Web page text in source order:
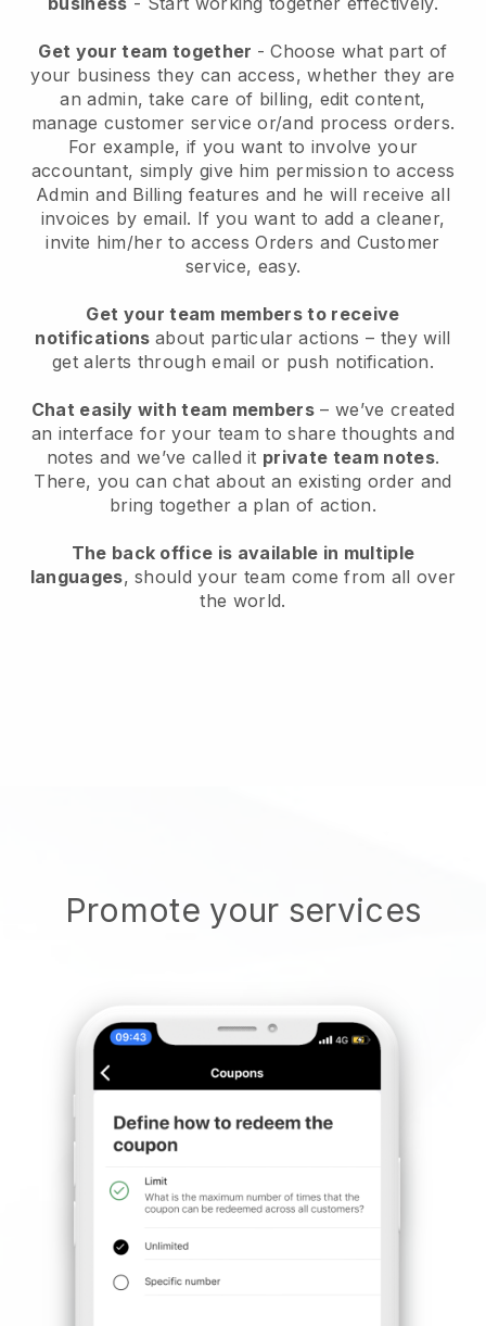
Get your team together - Choose what part of
your business they can access, whether they are
an admin, take care of billing, edit content,
manage customer service or/and process orders.
For example, if you want to involve your
accountant, simply give him permission to access
Admin and Billing features and he will receive all
invoices by email. If you want to add a cleaner,
invite him/her to access Orders and Customer
service, easy.
Get your team members to receive
notifications about particular actions – they will
get alerts through email or push notification.
Chat easily with team members – we’ve created
an interface for your team to share thoughts and
notes and we’ve called it private team notes.
There, you can chat about an existing order and
bring together a plan of action.
The back office is available in multiple
languages, should your team come from all over
the world.
Promote your services